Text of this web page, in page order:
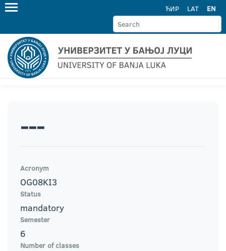
ЋИР LAT EN
---
Acronym
OG08KI3
Status
mandatory
Semester
6
Number of classes